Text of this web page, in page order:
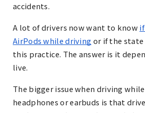
accidents.
A lot of drivers now want to know
AirPods while driving or if the
this practice. The answer is it
live.
The bigger issue when driving
headphones or earbuds is that